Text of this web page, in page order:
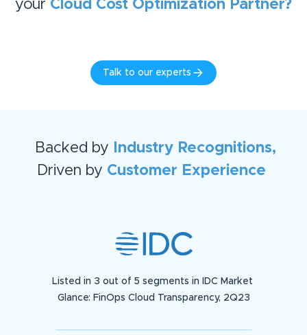
your Cloud Cost Optimization Partner?
Talk to our experts
Backed by
Industry Recognitions,
Driven by Customer Experience
Listed in 3 out of 5 segments in IDC Market
Glance: FinOps Cloud Transparency, 2Q23